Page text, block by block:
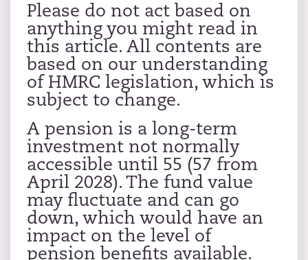
Please do not act based on
anything you might read in
this article. All contents are
based on our understanding
of HMRC legislation, which is
subject to change.
A pension is a long-term
investment not normally
accessible until 55 (57 from
April 2028). The fund value
may fluctuate and can go
down, which would have an
impact on the level of
pension benefits available.